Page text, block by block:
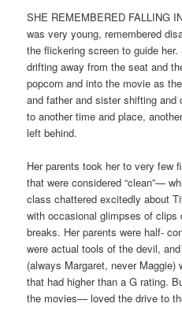
SHE REMEMBERED FALLING
was very young, remembered
the flickering screen to guide
drifting away from the seat and
popcorn and into the movie as
and father and sister shifting and
to another time and place,
left behind.
Her parents took her to very few
that were considered “clean”—
class chattered excitedly about
with occasional glimpses of clips
breaks. Her parents were half-
were actual tools of the devil,
(always Margaret, never Maggie)
that had higher than a G rating.
the movies— loved the drive to